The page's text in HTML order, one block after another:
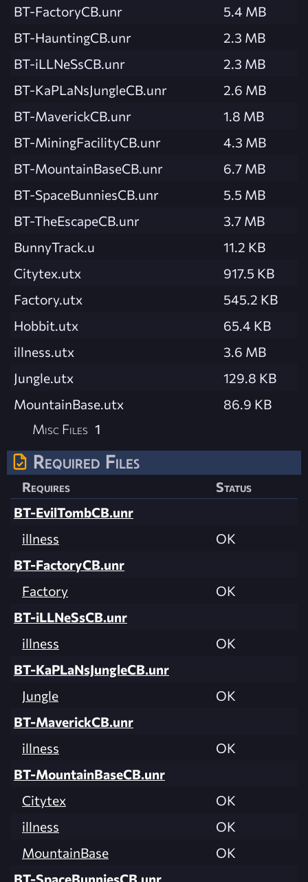
BT-FactoryCB.unr
5.4 MB
BT-HauntingCB.unr
2.3 MB
BT-iLLNeSsCB.unr
2.3 MB
BT-KaPLaNsJungleCB.unr
2.6 MB
BT-MaverickCB.unr
1.8 MB
BT-MiningFacilityCB.unr
4.3 MB
BT-MountainBaseCB.unr
6.7 MB
BT-SpaceBunniesCB.unr
5.5 MB
BT-TheEscapeCB.unr
3.7 MB
BunnyTrack.u
11.2 KB
Citytex.utx
917.5 KB
Factory.utx
545.2 KB
Hobbit.utx
65.4 KB
illness.utx
3.6 MB
Jungle.utx
129.8 KB
MountainBase.utx
86.9 KB
Misc Files 1
Required Files
Requires
Status
BT-EvilTombCB.unr
illness
OK
BT-FactoryCB.unr
Factory
OK
BT-iLLNeSsCB.unr
illness
OK
BT-KaPLaNsJungleCB.unr
Jungle
OK
BT-MaverickCB.unr
illness
OK
BT-MountainBaseCB.unr
Citytex
OK
illness
OK
MountainBase
OK